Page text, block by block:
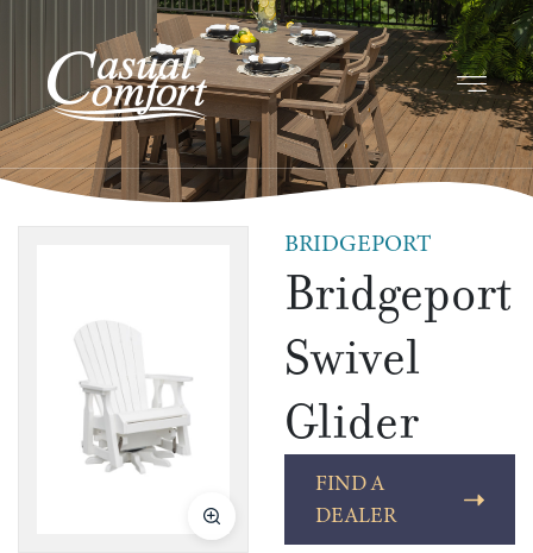
BRIDGEPORT
Bridgeport
Swivel
Glider
FIND A
DEALER